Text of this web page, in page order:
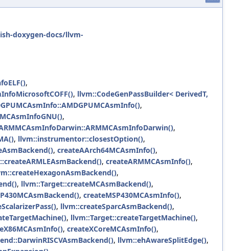
doxygen-docs/llvm-
,
, llvm::CodeGenPassBuilder< DerivedT,
,
,
,
, llvm::instrumentor::closestOption(),
, createAArch64MCAsmInfo(),
, createARMMCAsmInfo(),
,
, llvm::Target::createMCAsmBackend(),
, createMSP430MCAsmInfo(),
, llvm::createSparcAsmBackend(),
, llvm::Target::createTargetMachine(),
, createXCoreMCAsmInfo(),
, llvm::ehAwareSplitEdge(),